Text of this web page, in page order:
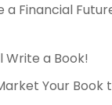
a Financial
Write a Book!
Your Book